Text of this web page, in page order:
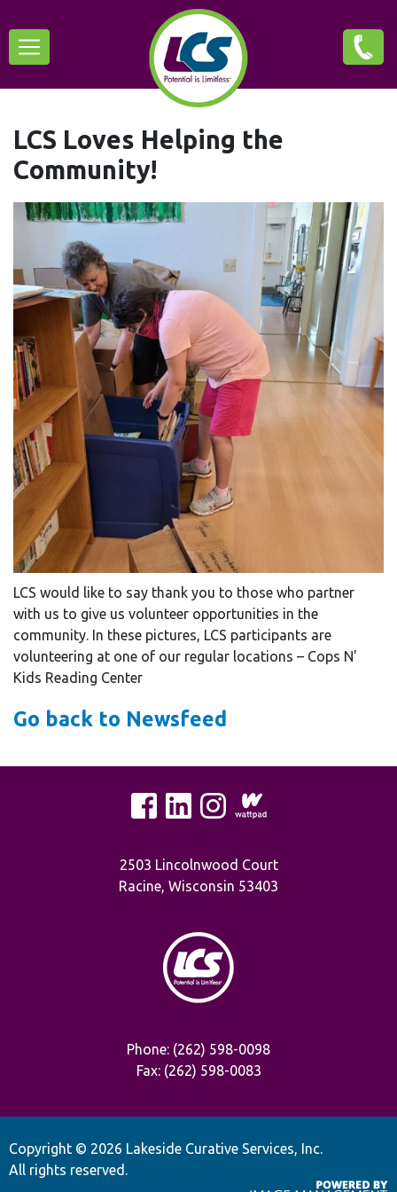
Skip
to
main
content
Main
navigation
LCS Loves Helping the
Community!
LCS would like to say thank you to those who partner
with us to give us volunteer opportunities in the
community. In these pictures, LCS participants are
volunteering at one of our regular locations – Cops N'
Kids Reading Center
Go back to Newsfeed
2503 Lincolnwood Court
Racine, Wisconsin 53403
Phone: (262) 598-0098
Fax: (262) 598-0083
Copyright © 2026 Lakeside Curative Services, Inc.
All rights reserved.